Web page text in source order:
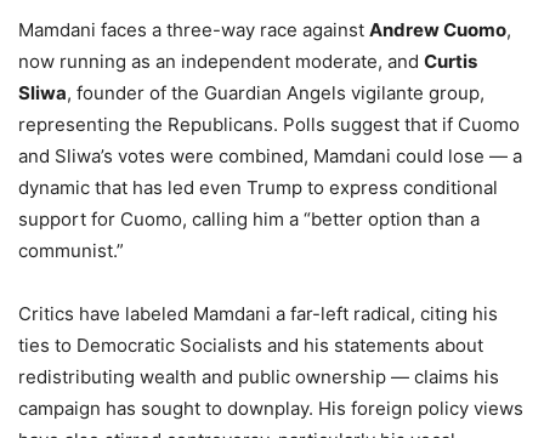
Mamdani faces a three-way race against Andrew Cuomo,
now running as an independent moderate, and Curtis
Sliwa, founder of the Guardian Angels vigilante group,
representing the Republicans. Polls suggest that if Cuomo
and Sliwa’s votes were combined, Mamdani could lose — a
dynamic that has led even Trump to express conditional
support for Cuomo, calling him a “better option than a
communist.”
Critics have labeled Mamdani a far-left radical, citing his
ties to Democratic Socialists and his statements about
redistributing wealth and public ownership — claims his
campaign has sought to downplay. His foreign policy views